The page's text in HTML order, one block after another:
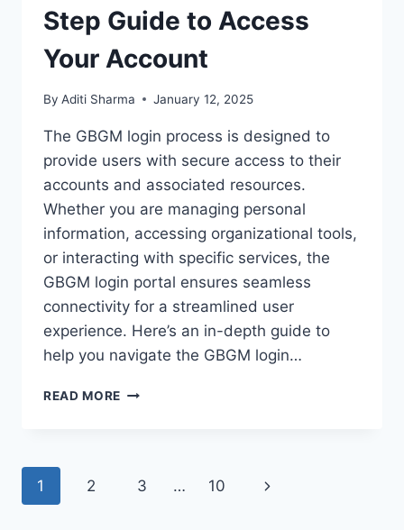
Step Guide to Access
Your Account
By Aditi Sharma January 12, 2025
The GBGM login process is designed to
provide users with secure access to their
accounts and associated resources.
Whether you are managing personal
information, accessing organizational tools,
or interacting with specific services, the
GBGM login portal ensures seamless
connectivity for a streamlined user
experience. Here’s an in-depth guide to
help you navigate the GBGM login…
READ MORE GBGM
STEP
Page
1 2 3 … 10
Next